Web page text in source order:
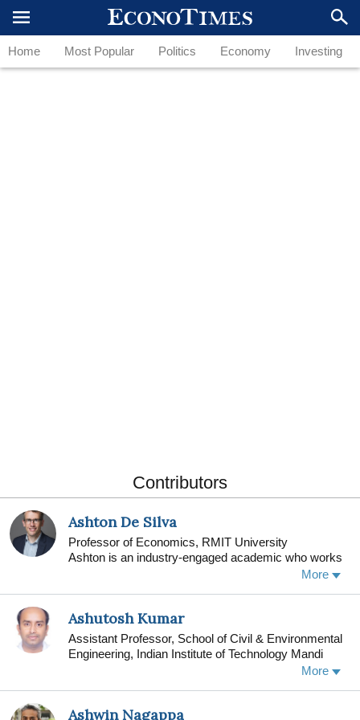
Home Most Popular Politics Economy Investing
Contributors
Ashton De Silva
Professor of Economics, RMIT University
Ashton is an industry-engaged academic who works
across several areas, including the economics of
More
Ashutosh Kumar
Assistant Professor, School of Civil & Environmental
Engineering, Indian Institute of Technology Mandi
I am currently working as an Assistant Professor of
Technology Mandi (IIT Mandi), India. I have worked
More
Ashwin Nagappa